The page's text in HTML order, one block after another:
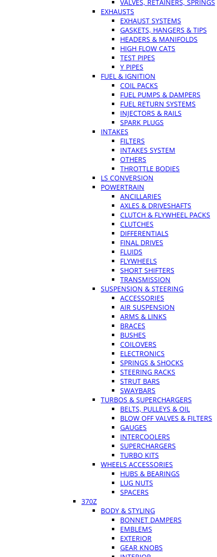
VALVES, RETAINERS, SPRINGS
EXHAUSTS
EXHAUST SYSTEMS
GASKETS, HANGERS & TIPS
HEADERS & MANIFOLDS
HIGH FLOW CATS
TEST PIPES
Y PIPES
FUEL & IGNITION
COIL PACKS
FUEL PUMPS & DAMPERS
FUEL RETURN SYSTEMS
INJECTORS & RAILS
SPARK PLUGS
INTAKES
FILTERS
INTAKES SYSTEM
OTHERS
THROTTLE BODIES
LS CONVERSION
POWERTRAIN
ANCILLARIES
AXLES & DRIVESHAFTS
CLUTCH & FLYWHEEL PACKS
CLUTCHES
DIFFERENTIALS
FINAL DRIVES
FLUIDS
FLYWHEELS
SHORT SHIFTERS
TRANSMISSION
SUSPENSION & STEERING
ACCESSORIES
AIR SUSPENSION
ARMS & LINKS
BRACES
BUSHES
COILOVERS
ELECTRONICS
SPRINGS & SHOCKS
STEERING RACKS
STRUT BARS
SWAYBARS
TURBOS & SUPERCHARGERS
BELTS, PULLEYS & OIL
BLOW OFF VALVES & FILTERS
GAUGES
INTERCOOLERS
SUPERCHARGERS
TURBO KITS
WHEELS ACCESSORIES
HUBS & BEARINGS
LUG NUTS
SPACERS
370Z
BODY & STYLING
BONNET DAMPERS
EMBLEMS
EXTERIOR
GEAR KNOBS